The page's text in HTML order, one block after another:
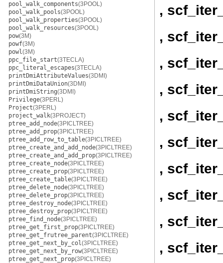
pool_walk_components(3POOL)
pool_walk_pools(3POOL)
pool_walk_properties(3POOL)
pool_walk_resources(3POOL)
pow(3M)
powf(3M)
powl(3M)
ppc_file_start(3TECLA)
ppc_literal_escapes(3TECLA)
printDmiAttributeValues(3DMI)
printDmiDataUnion(3DMI)
printDmiString(3DMI)
Privilege(3PERL)
Project(3PERL)
project_walk(3PROJECT)
ptree_add_node(3PICLTREE)
ptree_add_prop(3PICLTREE)
ptree_add_row_to_table(3PICLTREE)
ptree_create_and_add_node(3PICLTREE)
ptree_create_and_add_prop(3PICLTREE)
ptree_create_node(3PICLTREE)
ptree_create_prop(3PICLTREE)
ptree_create_table(3PICLTREE)
ptree_delete_node(3PICLTREE)
ptree_delete_prop(3PICLTREE)
ptree_destroy_node(3PICLTREE)
ptree_destroy_prop(3PICLTREE)
ptree_find_node(3PICLTREE)
ptree_get_first_prop(3PICLTREE)
ptree_get_frutree_parent(3PICLTREE)
ptree_get_next_by_col(3PICLTREE)
ptree_get_next_by_row(3PICLTREE)
ptree_get_next_prop(3PICLTREE)
,
,
,
,
,
,
,
,
,
,